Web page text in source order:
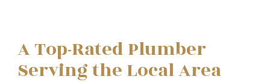
A Top-Rated Plumber
Serving the Local Area